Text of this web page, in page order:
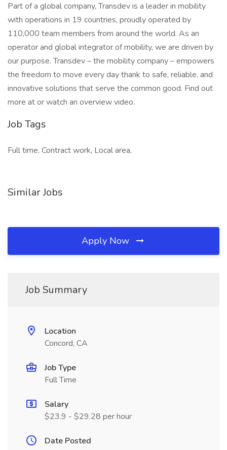
Part of a global company, Transdev is a leader in mobility
with operations in 19 countries, proudly operated by
110,000 team members from around the world. As an
operator and global integrator of mobility, we are driven by
our purpose. Transdev – the mobility company – empowers
the freedom to move every day thank to safe, reliable, and
innovative solutions that serve the common good. Find out
more at or watch an overview video.
Job Tags
Full time, Contract work, Local area,
Similar Jobs
Apply Now
Job Summary
Location
Concord, CA
Job Type
Full Time
Salary
$23.9 - $29.28 per hour
Date Posted